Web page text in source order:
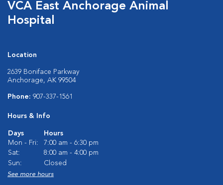
VCA East Anchorage Animal
Hospital
Location
2639 Boniface Parkway
Anchorage, AK 99504
Phone: 907-337-1561
Hours & Info
Days
Hours
Mon - Fri:
7:00 am - 6:30 pm
Sat:
8:00 am - 4:00 pm
Sun:
Closed
See more hours